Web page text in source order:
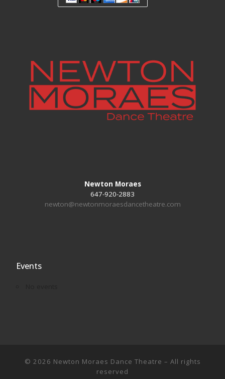
Newton Moraes
647-920-2883
newton@newtonmoraesdancetheatre.com
Events
© 2026 Newton Moraes Dance Theatre – All rights
reserved